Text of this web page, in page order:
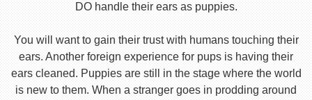
DO handle their ears as puppies.
You will want to gain their trust with humans touching their
ears. Another foreign experience for pups is having their
ears cleaned. Puppies are still in the stage where the world
is new to them. When a stranger goes in prodding around